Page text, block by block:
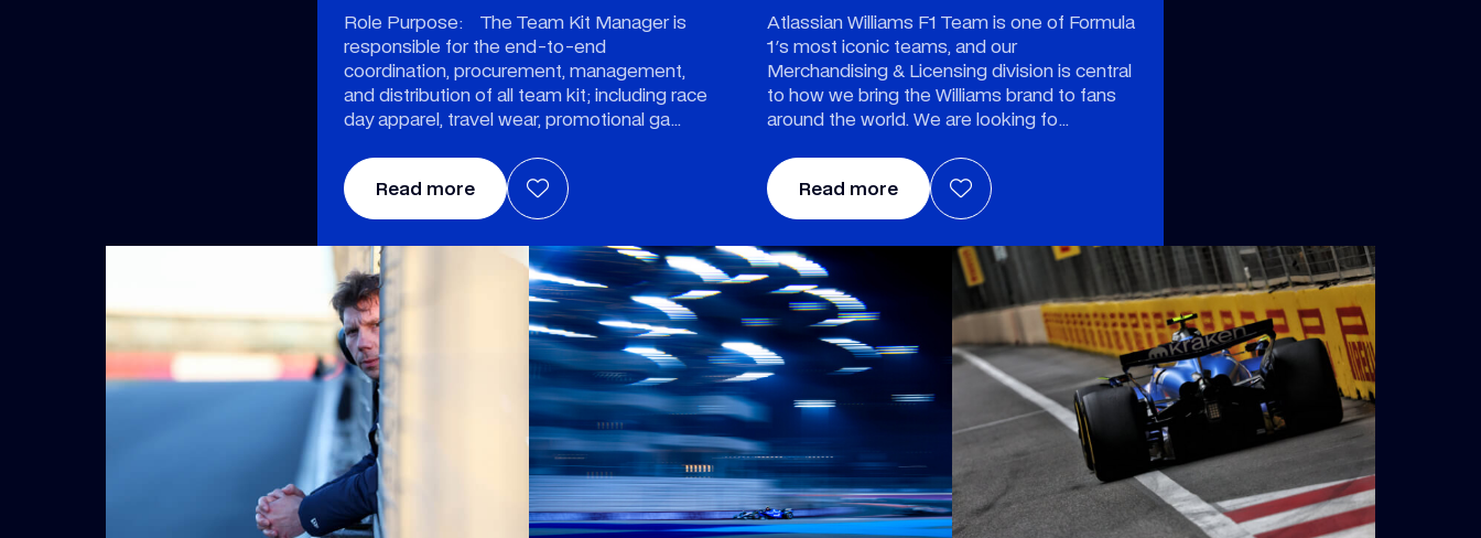
Role Purpose: The Team Kit Manager is
responsible for the end-to-end
coordination, procurement, management,
and distribution of all team kit; including race
day apparel, travel wear, promotional ga
Read more
Atlassian Williams F1 Team is one of Formula
1's most iconic teams, and our
Merchandising & Licensing division is central
to how we bring the Williams brand to fans
around the world. We are looking fo
Read more